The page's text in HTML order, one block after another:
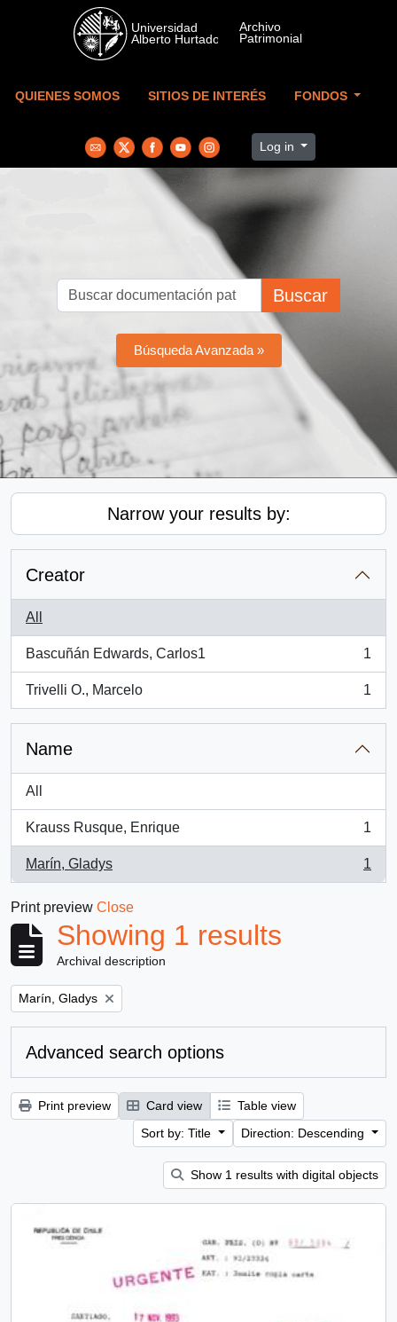
Skip to main content
QUIENES SOMOS SITIOS DE INTERÉS FONDOS
Log in
Buscar
Búsqueda Avanzada »
Narrow your results by:
Creator
All
Bascuñán Edwards, Carlos1
, 1 results
1
Trivelli O., Marcelo
, 1 results
1
Name
All
Krauss Rusque, Enrique
, 1 results
1
Marín, Gladys
, 1 results
1
Print preview Close
Showing 1 results
Archival description
Remove filter:
Marín, Gladys
Advanced search options
Print preview Card view
Table view
Sort by: Title
Direction: Descending
Show 1 results with digital objects